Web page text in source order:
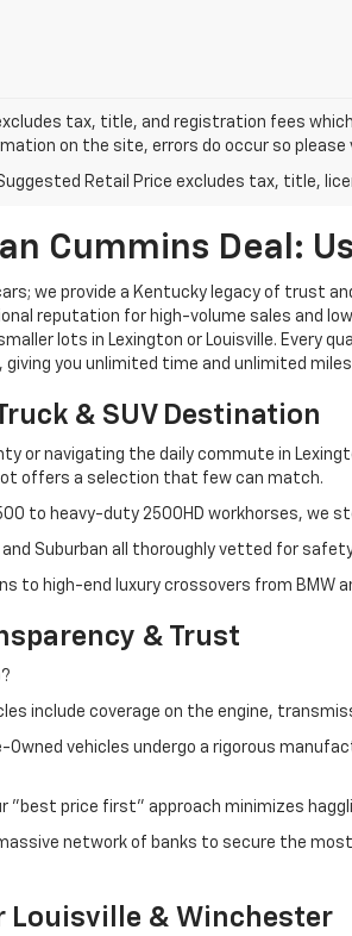
tax, title, and registration fees
on the site, errors do occur so
Retail Price excludes tax, title,
Cummins Deal:
we provide a Kentucky legacy of trust
reputation for high-volume sales and
lots in Lexington or Louisville. Every
you unlimited time and unlimited
& SUV Destination
or navigating the daily commute in
offers a selection that few can match.
to heavy-duty 2500HD workhorses, we
Suburban all thoroughly vetted for
to high-end luxury crossovers from BMW
& Trust
include coverage on the engine,
Owned vehicles undergo a rigorous
"best price first" approach minimizes
network of banks to secure the
Louisville & Winchester